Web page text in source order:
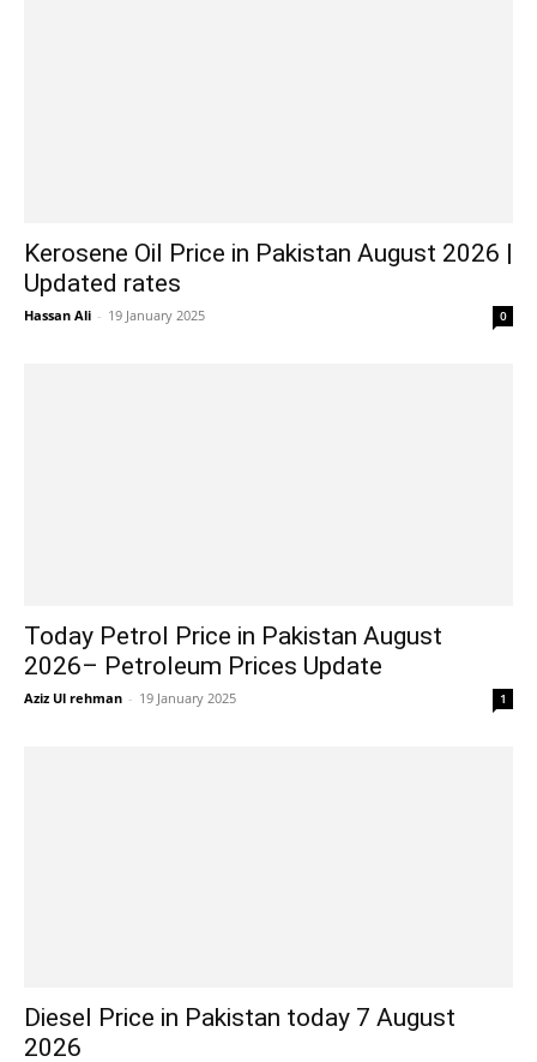
Kerosene Oil Price in Pakistan August 2026 |
Updated rates
Hassan Ali - 19 January 2025 0
Today Petrol Price in Pakistan August
2026– Petroleum Prices Update
Aziz Ul rehman - 19 January 2025 1
Diesel Price in Pakistan today 7 August
2026